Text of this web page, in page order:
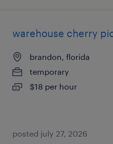
warehouse cherry
brandon, florida
temporary
$18 per hour
posted july 27, 2026